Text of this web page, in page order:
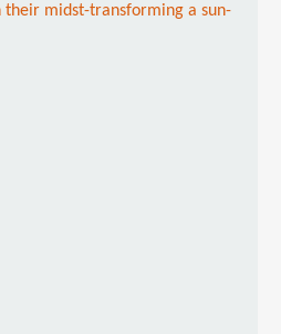
their midst-transforming a sun-